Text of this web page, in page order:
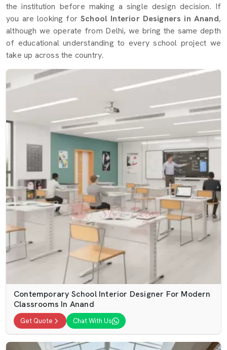
the institution before making a single design decision. If
you are looking for School Interior Designers in Anand,
although we operate from Delhi, we bring the same depth
of educational understanding to every school project we
take up across the country.
Contemporary School Interior Designer For Modern
Classrooms In Anand
Get Quote Chat With Us